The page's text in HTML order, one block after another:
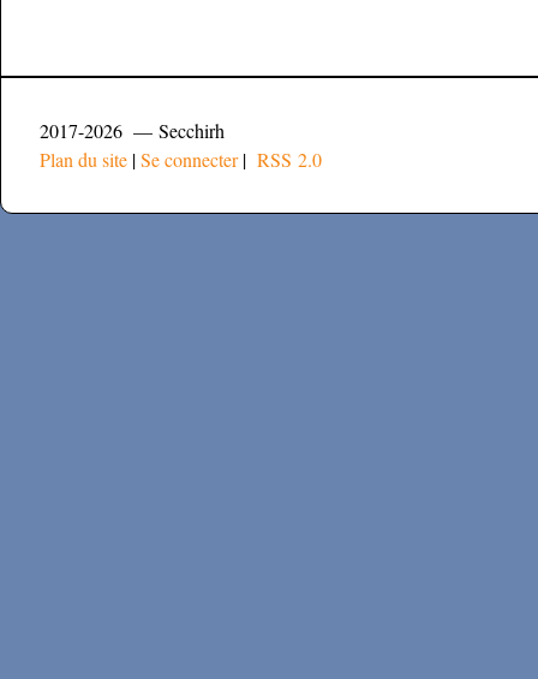
2017-2026 — Secchirh
Plan du site |Se connecter| RSS 2.0